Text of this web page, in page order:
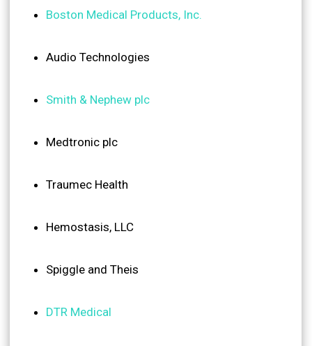
Boston Medical Products, Inc.
Audio Technologies
Smith & Nephew plc
Medtronic plc
Traumec Health
Hemostasis, LLC
Spiggle and Theis
DTR Medical